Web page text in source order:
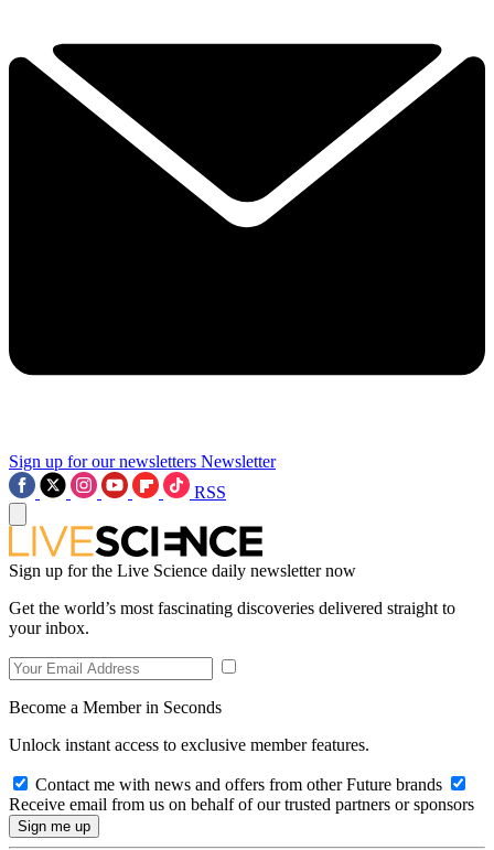
Sign up for our newsletters Newsletter
RSS
Sign up for the Live Science daily newsletter now
Get the world’s most fascinating discoveries delivered straight to
your inbox.
Become a Member in Seconds
Unlock instant access to exclusive member features.
Contact me with news and offers from other Future brands
Receive email from us on behalf of our trusted partners or sponsors